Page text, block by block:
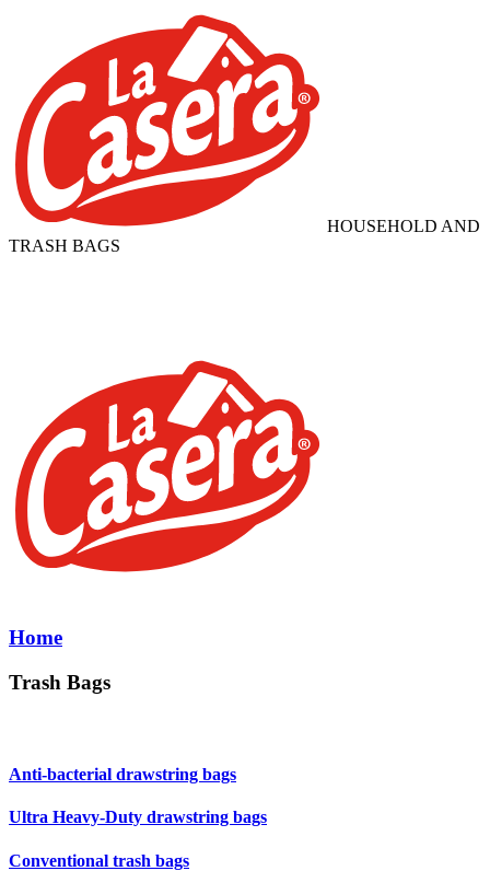
HOUSEHOLD AND
TRASH BAGS
Home
Trash Bags
Anti-bacterial drawstring bags
Ultra Heavy-Duty drawstring bags
Conventional trash bags